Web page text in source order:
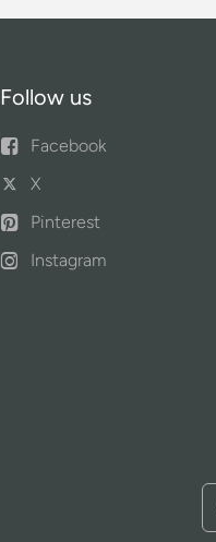
Follow us
Facebook
X
Pinterest
Instagram